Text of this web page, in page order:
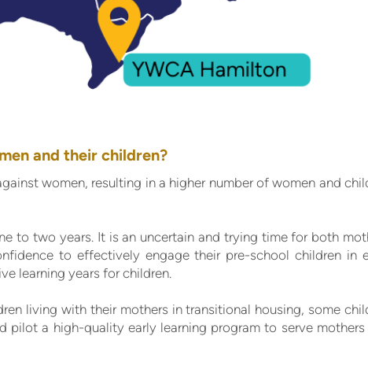
and their children?
women, resulting in a higher number of women and
to two years. It is an uncertain and trying time for both
to effectively engage their pre-school children in
learning years for children.
living with their mothers in transitional housing, some
pilot a high-quality early learning program to serve mothers